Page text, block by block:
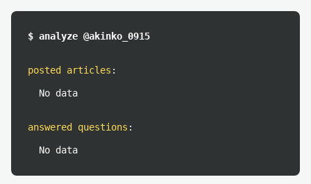
$ analyze @akinko_0915
posted articles :
No data
answered questions :
No data